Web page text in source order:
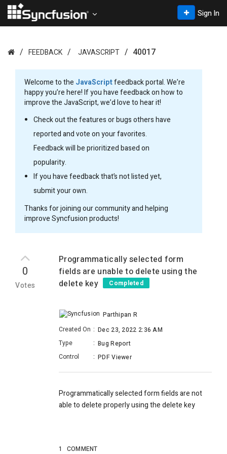
Sign In
FEEDBACK JAVASCRIPT 40017
Welcome to the JavaScriptfeedback portal. We’re
happy you’re here! If you have feedback on how to
improve the JavaScript, we’d love to hear it!
Check out the features or bugs others have
reported and vote on your favorites.
Feedback will be prioritized based on
popularity.
If you have feedback that’s not listed yet,
submit your own.
Thanks for joining our community and helping
improve Syncfusion products!
0
Votes
Programmatically selected form
fields are unable to delete using the
delete key
Completed
Parthipan R
Created On : Dec 23, 2022 2:36 AM
Type
: Bug Report
Control
: PDF Viewer
Programmatically selected form fields are not
able to delete properly using the delete key
1 COMMENT